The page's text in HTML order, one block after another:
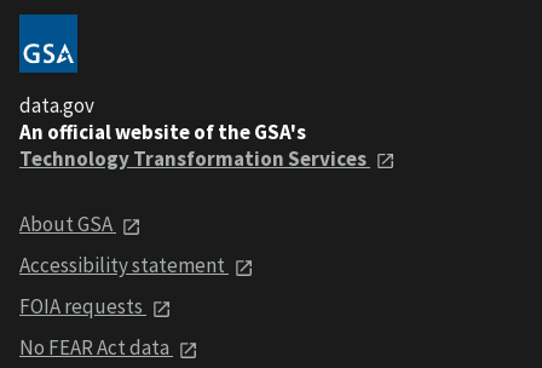
data.gov
An official website of the GSA's
Technology Transformation Services
About GSA
Accessibility statement
FOIA requests
No FEAR Act data